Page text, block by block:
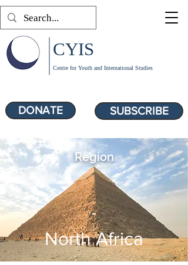
SUBSCRIBE
Centre for Youth and International Studies
CYIS
DONATE
Region
-
North Africa